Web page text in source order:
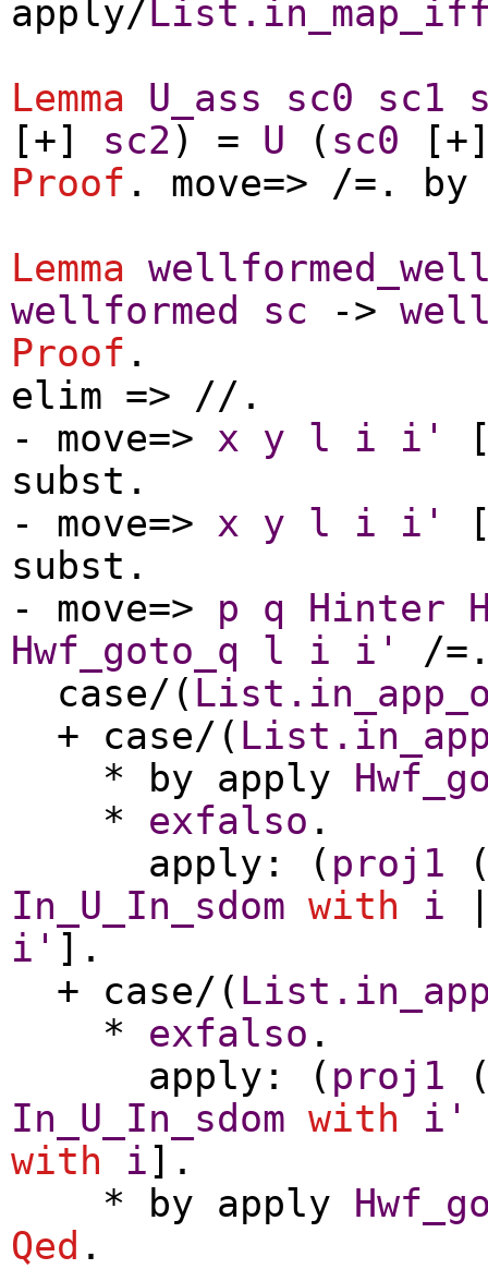
apply/
Lemma
U_ass sc0 sc1
[+] sc2 ) = U ( sc0
Proof . move=> /=.
by
Lemma
wellformed
sc ->
Proof .
elim => //.
- move=> x y l i i'
subst .
- move=> x y l i i'
subst .
- move=> p q Hinter
Hwf_goto_q
l i i'
/
case/(
+ case/(
*
by apply
* exfalso .
apply : ( proj1
In_U_In_sdom with i
i' ].
+ case/(
* exfalso .
apply : ( proj1
In_U_In_sdom with i'
with
i].
*
by apply
Qed .